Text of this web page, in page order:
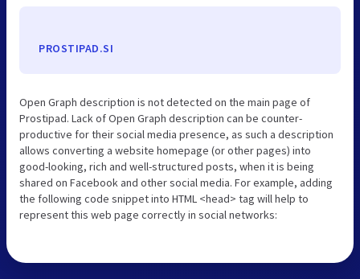
PROSTIPAD.SI
Open Graph description is not detected on the main page of
Prostipad. Lack of Open Graph description can be counter-
productive for their social media presence, as such a description
allows converting a website homepage (or other pages) into
good-looking, rich and well-structured posts, when it is being
shared on Facebook and other social media. For example, adding
the following code snippet into HTML <head> tag will help to
represent this web page correctly in social networks: